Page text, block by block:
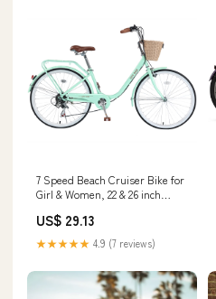
7 Speed Beach Cruiser Bike for
Girl & Women, 22 & 26 inch
Womens Bicycle with Basket
Adjustable Seat, Multiple Color
Best Gifts for Christmas.
US$ 29.13
★★★★★ 4.9 (7 reviews)